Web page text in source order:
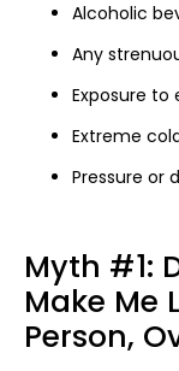
Alcoholic
Any
Exposure to
Extreme
Pressure or
Myth #1:
Make Me
Person,